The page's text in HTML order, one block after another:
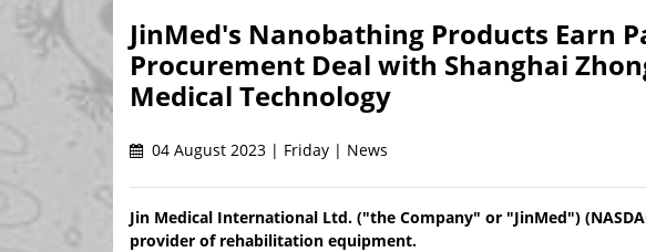
JinMed's Nanobathing Products Earn
Procurement Deal with Shanghai
Medical Technology
04 August 2023 | Friday | News
Jin Medical International Ltd. ("the Company" or "JinMed")
provider of rehabilitation equipment.